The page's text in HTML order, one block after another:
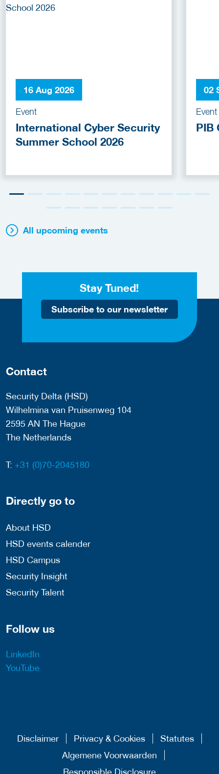
16 Aug 2026
Event
International Cyber Security
Summer School 2026
02
Event
PIB
All upcoming events
Stay Tuned!
Subscribe to our newsletter
Contact
Security Delta (HSD)
Wilhelmina van Pruisenweg 104
2595 AN The Hague
The Netherlands
T: +31 (0)70-2045180
Directly go to
About HSD
HSD events calender
HSD Campus
Security Insight
Security Talent
Follow us
LinkedIn
YouTube
Disclaimer Privacy & Cookies
Statutes
Algemene Voorwaarden
Responsible Disclosure